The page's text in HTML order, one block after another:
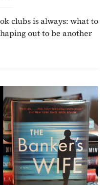
clubs is always: what to
out to be another